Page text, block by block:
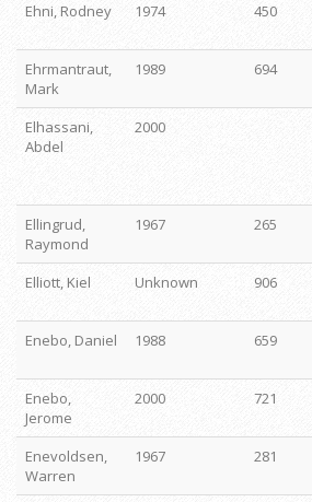
Ehni, Rodney
1974 450
Ehrmantraut,
Mark
1989 694
Elhassani,
Abdel
2000
Ellingrud,
Raymond
1967 265
Elliott, Kiel
Unknown 906
Enebo, Daniel
1988 659
Enebo,
Jerome
2000 721
Enevoldsen,
Warren
1967 281